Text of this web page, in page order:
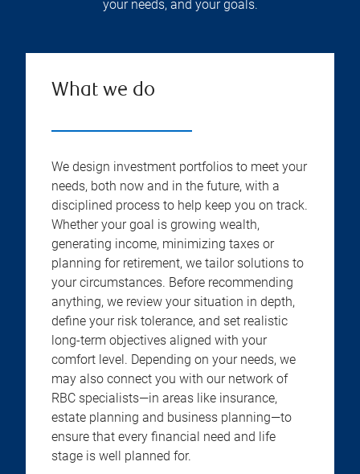
your needs, and your goals.
What we do
We design investment portfolios to meet your
needs, both now and in the future, with a
disciplined process to help keep you on track.
Whether your goal is growing wealth,
generating income, minimizing taxes or
planning for retirement, we tailor solutions to
your circumstances. Before recommending
anything, we review your situation in depth,
define your risk tolerance, and set realistic
long-term objectives aligned with your
comfort level. Depending on your needs, we
may also connect you with our network of
RBC specialists—in areas like insurance,
estate planning and business planning—to
ensure that every financial need and life
stage is well planned for.